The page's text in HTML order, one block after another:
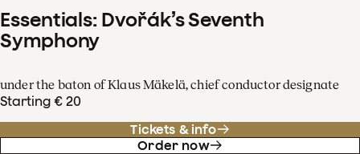
Essentials: Dvořák’s Seventh
Symphony
under the baton of Klaus Mäkelä, chief conductor designate
Starting € 20
Tickets & info
Order now